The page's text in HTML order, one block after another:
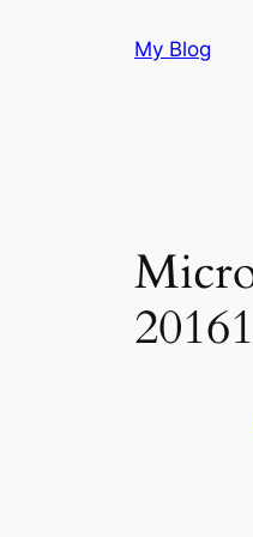
My Blog